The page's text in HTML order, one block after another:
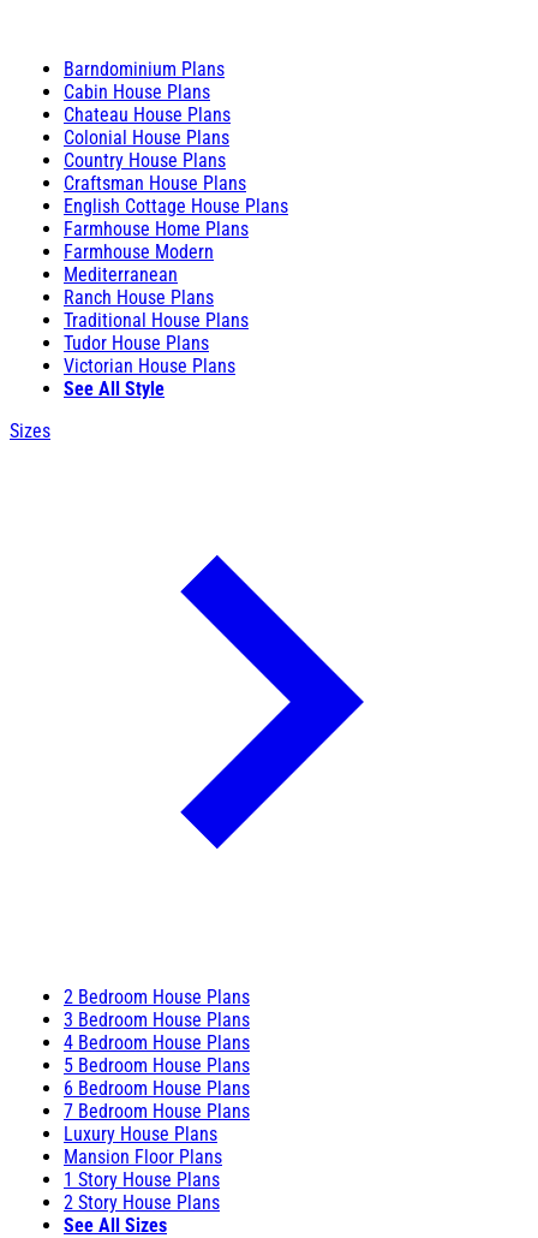
Barndominium Plans
Cabin House Plans
Chateau House Plans
Colonial House Plans
Country House Plans
Craftsman House Plans
English Cottage House Plans
Farmhouse Home Plans
Farmhouse Modern
Mediterranean
Ranch House Plans
Traditional House Plans
Tudor House Plans
Victorian House Plans
See All Style
Sizes
2 Bedroom House Plans
3 Bedroom House Plans
4 Bedroom House Plans
5 Bedroom House Plans
6 Bedroom House Plans
7 Bedroom House Plans
Luxury House Plans
Mansion Floor Plans
1 Story House Plans
2 Story House Plans
See All Sizes